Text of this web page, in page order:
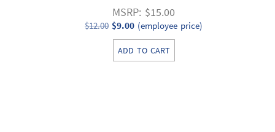
MSRP: $15.00
$12.00 Original
price
was:
$9.00Current
price
is:
(employee price)
ADD TO CART